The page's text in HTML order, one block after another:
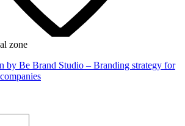
zone
by Be Brand Studio – Branding strategy for